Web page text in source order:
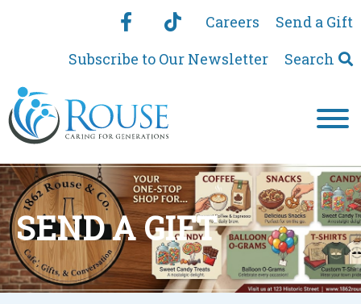
Careers
Send a Gift
Subscribe to Our Newsletter
Search
SEND A GIFT